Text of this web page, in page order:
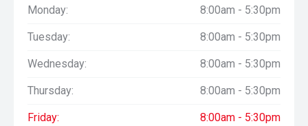
Monday: 8:00am - 5:30pm
Tuesday: 8:00am - 5:30pm
Wednesday: 8:00am - 5:30pm
Thursday: 8:00am - 5:30pm
Friday: 8:00am - 5:30pm